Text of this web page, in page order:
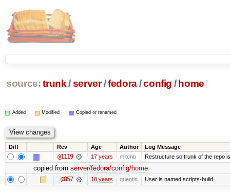
source: trunk /server /fedora/config / home
Added Modified Copied or renamed
Diff Rev Age Author Log Message
@1119 17 years mitchb Restructure so trunk of the repo
copied from server/fedora/config/home:
@857 18 years quentin User is named scripts-build...